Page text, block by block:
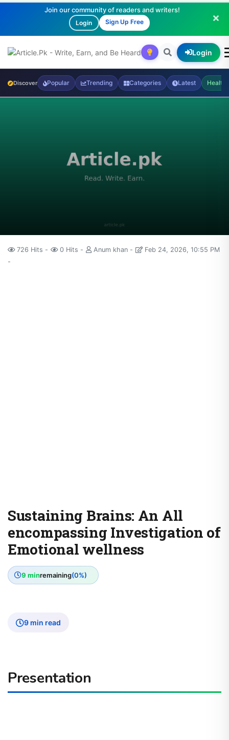
Join our community of readers and writers!
Login Sign Up Free
Login
Discover Popular Trending Categories Latest Health
726 Hits 0 Hits Anum khan Feb 24, 2026, 10:55 PM
Sustaining Brains: An All
encompassing Investigation of
Emotional wellness
9 minremaining(0%)
9 min read
Presentation